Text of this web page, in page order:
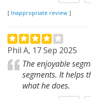
[ Inappropriate review ]
Phil A, 17 Sep 2025
The enjoyable
segments. It helps
what he does.